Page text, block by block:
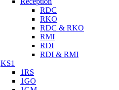
RDC
RKO
RDC & RKO
RMI
RDI
RDI & RMI
KS1
1RS
1GO